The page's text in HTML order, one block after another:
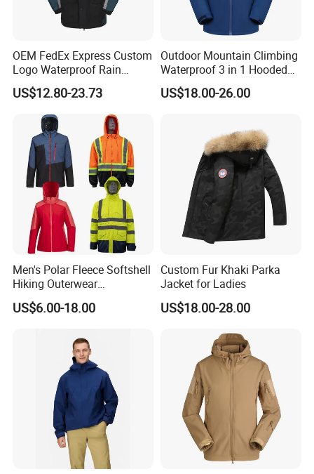
OEM FedEx Express Custom
Logo Waterproof Rain
Puffer Bubble Winter Coat
Outdoor Work Delivery
Windbreaker Jacket
US$12.80-23.73
Outdoor Mountain Climbing
Waterproof 3 in 1 Hooded
Jacket for Women
US$18.00-26.00
Men's Polar Fleece Softshell
Hiking Outerwear
Waterproof Rain
Windbreaker Windproof
Safety Hi Vis Viz High
Visibility Reflective Jacket
US$6.00-18.00
Custom Fur Khaki Parka
Jacket for Ladies
US$18.00-28.00